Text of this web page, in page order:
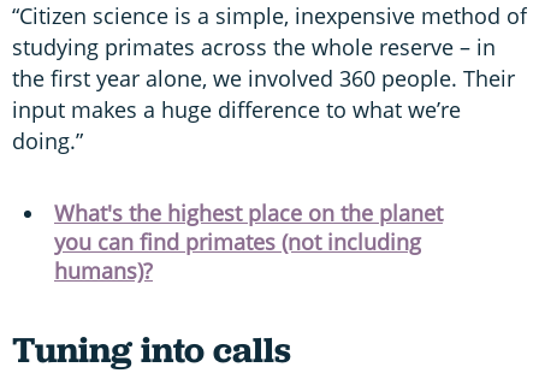
“Citizen science is a simple, inexpensive method of
studying primates across the whole reserve – in
the first year alone, we involved 360 people. Their
input makes a huge difference to what we’re
doing.”
What's the highest place on the planet
you can find primates (not including
humans)?
Tuning into calls